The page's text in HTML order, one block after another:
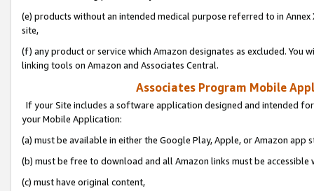
(e) products without an intended medical purpose referred to in
site,
(f) any product or service which Amazon designates as excluded. You
linking tools on Amazon and Associates Central.
Associates Program Mobile
If your Site includes a software application designed and intended
your Mobile Application:
(a) must be available in either the Google Play, Apple, or Amazon app
(b) must be free to download and all Amazon links must be
(c) must have original content,